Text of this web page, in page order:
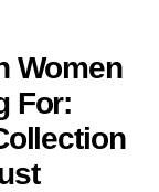
Women
For: